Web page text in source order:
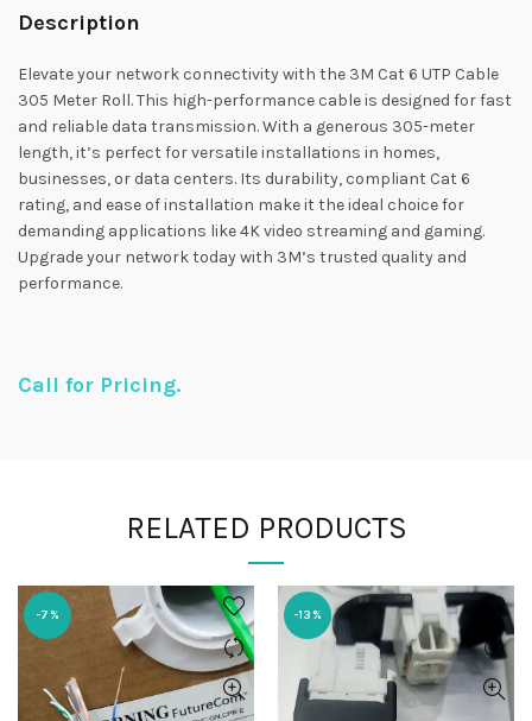
Description
Elevate your network connectivity with the 3M Cat 6 UTP Cable
305 Meter Roll. This high-performance cable is designed for fast
and reliable data transmission. With a generous 305-meter
length, it’s perfect for versatile installations in homes,
businesses, or data centers. Its durability, compliant Cat 6
rating, and ease of installation make it the ideal choice for
demanding applications like 4K video streaming and gaming.
Upgrade your network today with 3M’s trusted quality and
performance.
Call for Pricing.
RELATED PRODUCTS
-7% -13%